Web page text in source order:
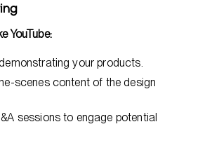
YouTube:
your products.
scenes content of the design
sessions to engage potential